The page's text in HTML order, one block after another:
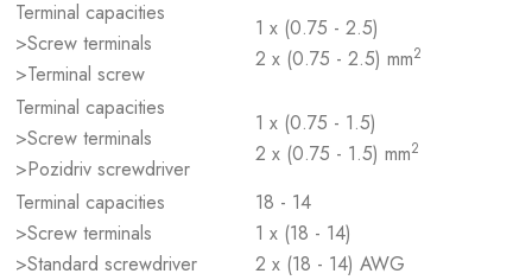
Terminal capacities
>Screw terminals
>Terminal screw
1 x (0.75 - 2.5)
2 x (0.75 - 2.5) mm2
Terminal capacities
>Screw terminals
>Pozidriv screwdriver
1 x (0.75 - 1.5)
2 x (0.75 - 1.5) mm2
Terminal capacities
>Screw terminals
>Standard screwdriver
18 - 14
1 x (18 - 14)
2 x (18 - 14) AWG